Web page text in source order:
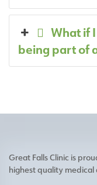
What if
being part of
Great Falls Clinic is
highest quality medical